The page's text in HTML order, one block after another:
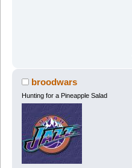
broodwars
Hunting for a Pineapple Salad